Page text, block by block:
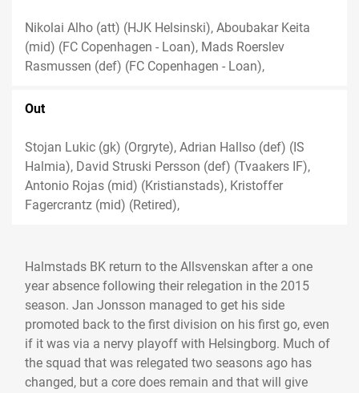
Nikolai Alho (att) (HJK Helsinski), Aboubakar Keita
(mid) (FC Copenhagen - Loan), Mads Roerslev
Rasmussen (def) (FC Copenhagen - Loan),
Out
Stojan Lukic (gk) (Orgryte), Adrian Hallso (def) (IS
Halmia), David Struski Persson (def) (Tvaakers IF),
Antonio Rojas (mid) (Kristianstads), Kristoffer
Fagercrantz (mid) (Retired),
Halmstads BK return to the Allsvenskan after a one
year absence following their relegation in the 2015
season. Jan Jonsson managed to get his side
promoted back to the first division on his first go, even
if it was via a nervy playoff with Helsingborg. Much of
the squad that was relegated two seasons ago has
changed, but a core does remain and that will give